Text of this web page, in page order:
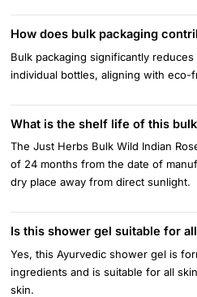
How does bulk packaging
Bulk packaging significantly
individual bottles, aligning with eco-
What is the shelf life of this
The Just Herbs Bulk Wild Indian
of 24 months from the date of
dry place away from direct sunlight.
Is this shower gel suitable for
Yes, this Ayurvedic shower gel is
ingredients and is suitable for all
skin.